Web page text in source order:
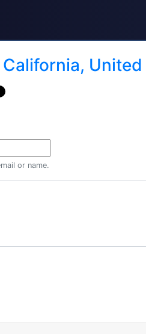
California,
or name.